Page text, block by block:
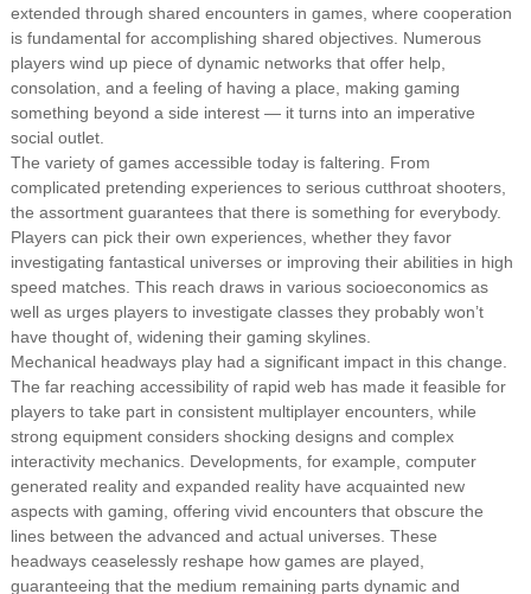
extended through shared encounters in games, where cooperation
is fundamental for accomplishing shared objectives. Numerous
players wind up piece of dynamic networks that offer help,
consolation, and a feeling of having a place, making gaming
something beyond a side interest — it turns into an imperative
social outlet.
The variety of games accessible today is faltering. From
complicated pretending experiences to serious cutthroat shooters,
the assortment guarantees that there is something for everybody.
Players can pick their own experiences, whether they favor
investigating fantastical universes or improving their abilities in high
speed matches. This reach draws in various socioeconomics as
well as urges players to investigate classes they probably won’t
have thought of, widening their gaming skylines.
Mechanical headways play had a significant impact in this change.
The far reaching accessibility of rapid web has made it feasible for
players to take part in consistent multiplayer encounters, while
strong equipment considers shocking designs and complex
interactivity mechanics. Developments, for example, computer
generated reality and expanded reality have acquainted new
aspects with gaming, offering vivid encounters that obscure the
lines between the advanced and actual universes. These
headways ceaselessly reshape how games are played,
guaranteeing that the medium remaining parts dynamic and